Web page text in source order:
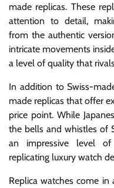
made replicas. These
attention to detail,
from the authentic
intricate movements
a level of quality that
In addition to Swiss-
made replicas that offer
price point. While
the bells and whistles of
an impressive level of
replicating luxury watch
Replica watches come